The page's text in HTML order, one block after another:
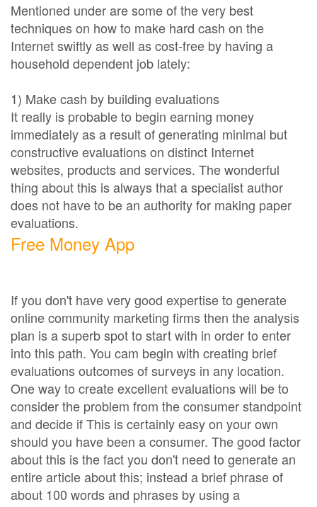
Mentioned under are some of the very best
techniques on how to make hard cash on the
Internet swiftly as well as cost-free by having a
household dependent job lately:
1) Make cash by building evaluations
It really is probable to begin earning money
immediately as a result of generating minimal but
constructive evaluations on distinct Internet
websites, products and services. The wonderful
thing about this is always that a specialist author
does not have to be an authority for making paper
evaluations.
Free Money App
If you don't have very good expertise to generate
online community marketing firms then the analysis
plan is a superb spot to start with in order to enter
into this path. You cam begin with creating brief
evaluations outcomes of surveys in any location.
One way to create excellent evaluations will be to
consider the problem from the consumer standpoint
and decide if This is certainly easy on your own
should you have been a consumer. The good factor
about this is the fact you don't need to generate an
entire article about this; instead a brief phrase of
about 100 words and phrases by using a